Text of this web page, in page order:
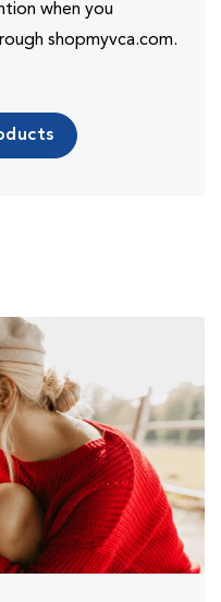
when you
shopmyvca.com.